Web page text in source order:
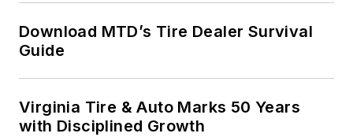
Download MTD’s Tire Dealer Survival
Guide
Virginia Tire & Auto Marks 50 Years
with Disciplined Growth